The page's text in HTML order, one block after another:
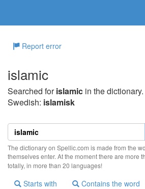
Report error
islamic
Searched forislamic in the dictionary.
Swedish: islamisk
The dictionary on Spellic.com is made from the
themselves enter. At the moment there are more
totally, in more than 20 languages!
Starts with Contains the word